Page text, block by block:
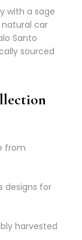
with a sage
car
Santo
sourced
from
designs for
harvested